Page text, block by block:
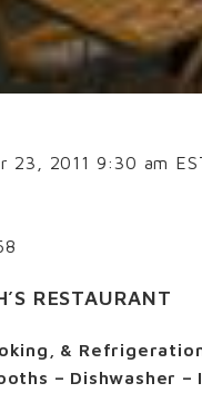
23, 2011 9:30 am
RESTAURANT
&
– Dishwasher –